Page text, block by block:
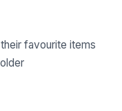
favourite items